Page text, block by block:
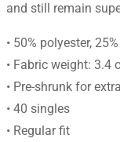
and still remain
• 50% polyester,
• Fabric weight: 3.4
• Pre-shrunk for
• 40 singles
• Regular fit